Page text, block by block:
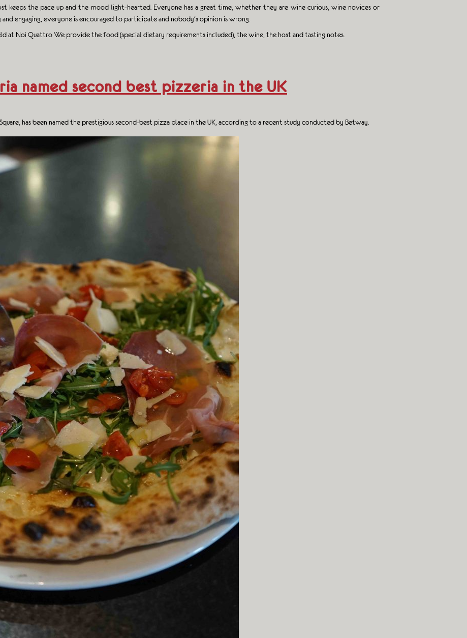
the pace up and the mood light-hearted. Everyone has a great time, whether they are wine curious, wine novices or
engaging, everyone is encouraged to participate and nobody’s opinion is wrong.
at Noi Quattro We provide the food (special dietary requirements included), the wine, the host and tasting notes.
named second best pizzeria in the UK
has been named the prestigious second-best pizza place in the UK, according to a recent study conducted by Betway.